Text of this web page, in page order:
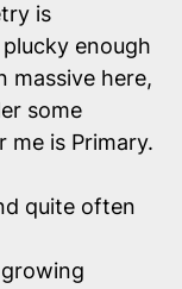
is
enough
massive here,
some
me is Primary.
quite often